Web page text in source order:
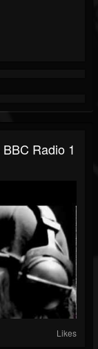
Radio 1
Likes